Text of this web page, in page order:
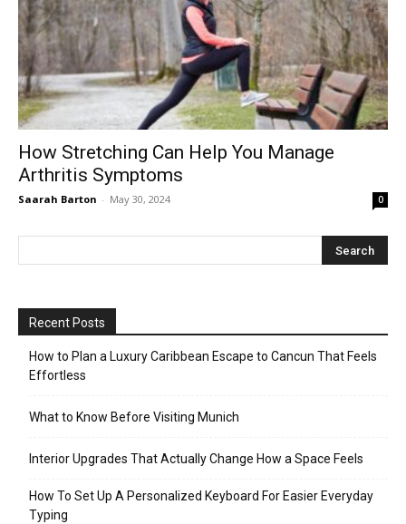
Mulher
How Stretching Can Help You Manage
Arthritis Symptoms
Saarah Barton - May 30, 2024 0
Recent Posts
How to Plan a Luxury Caribbean Escape to Cancun That Feels
Effortless
What to Know Before Visiting Munich
Interior Upgrades That Actually Change How a Space Feels
How To Set Up A Personalized Keyboard For Easier Everyday
Typing